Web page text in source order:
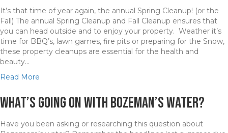
n
c
e
r
t
y
o
g
S
k
y
C
r
t
o
W
o
r
B
S
S
i
s
e
p
i
It’s that time of year again, the annual Spring Cleanup! (or the
Fall) The annual Spring Cleanup and Fall Cleanup ensures that
you can head outside and to enjoy your property. Weather it’s
time for BBQ’s, lawn games, fire pits or preparing for the Snow,
these property cleanups are essential for the health and
beauty…
Read More
o
u
T
What’s going on with Bozeman’s water?
Have you been asking or researching this question about